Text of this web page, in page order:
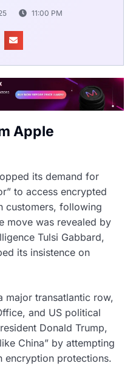
11:00 PM
Apple
its demand for
to access encrypted
customers, following
move was revealed by
Tulsi Gabbard,
its insistence on
major transatlantic row,
and US political
Donald Trump,
China” by attempting
encryption protections.